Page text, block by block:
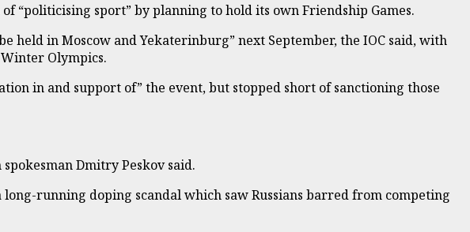
“politicising sport” by planning to hold its own Friendship Games.
held in Moscow and Yekaterinburg” next September, the IOC said, with
Olympics.
in and support of” the event, but stopped short of sanctioning those
Dmitry Peskov said.
running doping scandal which saw Russians barred from competing